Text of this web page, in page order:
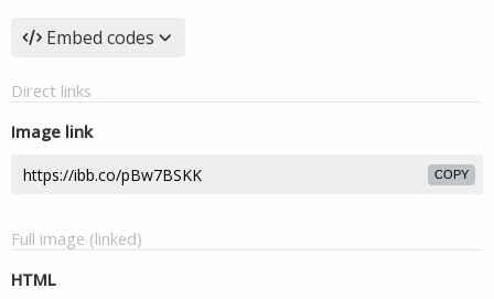
Embed codes
Direct links
Image link
COPY
Full image (linked)
HTML